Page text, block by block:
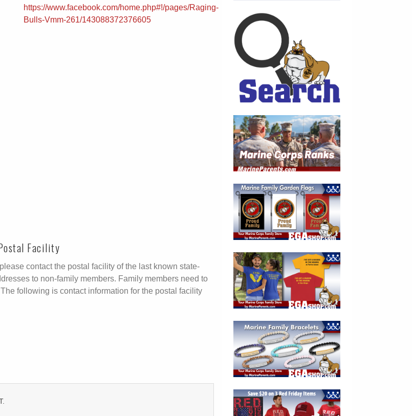
https://www.facebook.com/home.php#!/pages/Raging-
Bulls-Vmm-261/143088372376605
Facility
contact the postal facility of the last known state-
to non-family members. Family members need to
following is contact information for the postal facility